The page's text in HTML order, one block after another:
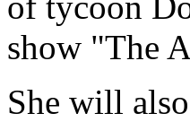
show "The
She will